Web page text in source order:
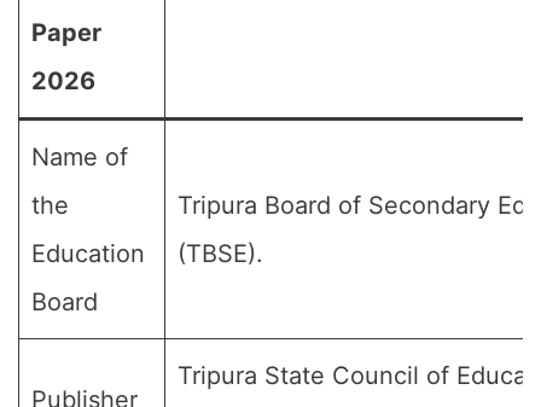
Paper
2026
Name of
the
Education
Board
Tripura Board of Secondary
(TBSE).
Publisher
Tripura State Council of